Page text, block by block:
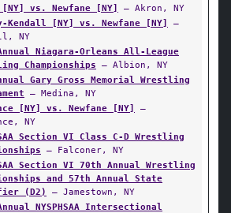
vs. Newfane [NY]
— Akron, NY
Kendall [NY] vs. Newfane [NY]
—
NY
Niagara-Orleans All-League
Championships — Albion, NY
Gary Gross Memorial Wrestling
— Medina, NY
[NY] vs. Newfane [NY]
—
NY
Section VI Class C-D Wrestling
— Falconer, NY
Section VI 70th Annual Wrestling
and 57th Annual State
(D2)
— Jamestown, NY
NYSPHSAA Intersectional